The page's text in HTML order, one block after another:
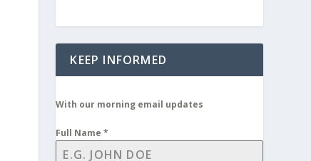
KEEP INFORMED
With our morning email updates
Full Name*